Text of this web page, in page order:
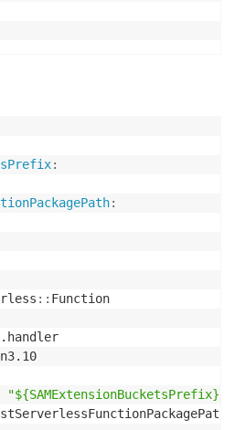
:
:
: : Function
"${SAMExtensionBucketsPrefix}-